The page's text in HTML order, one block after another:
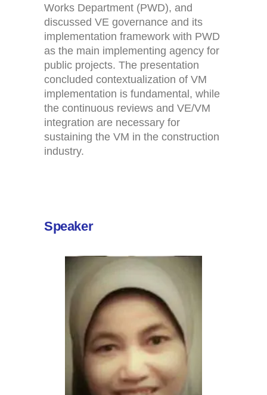
Works Department (PWD), and
discussed VE governance and its
implementation framework with PWD
as the main implementing agency for
public projects. The presentation
concluded contextualization of VM
implementation is fundamental, while
the continuous reviews and VE/VM
integration are necessary for
sustaining the VM in the construction
industry.
Speaker